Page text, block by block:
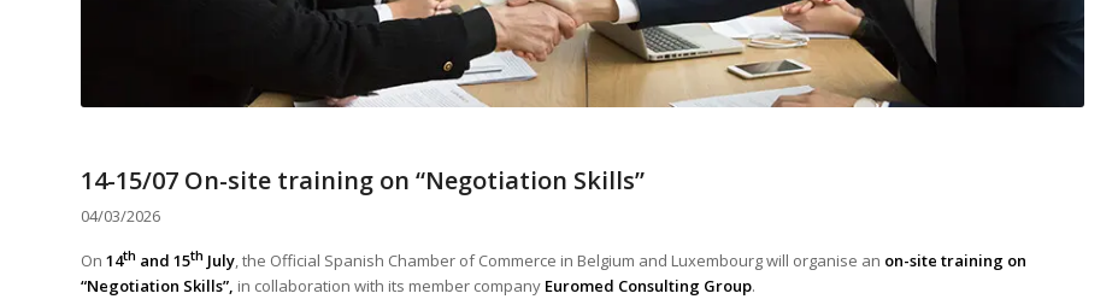
14-15/07 On-site training on “Negotiation Skills”
04/03/2026
On 14th and 15th July, the Official Spanish Chamber of Commerce in Belgium and Luxembourg will organise an on-site training on
“Negotiation Skills”, in collaboration with its member company Euromed Consulting Group.